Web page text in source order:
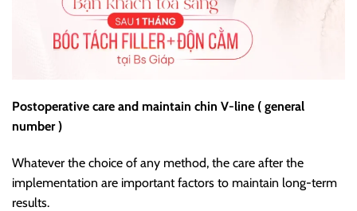
Postoperative care and maintain chin V-line ( general
number )
Whatever the choice of any method, the care after the
implementation are important factors to maintain long-term
results.